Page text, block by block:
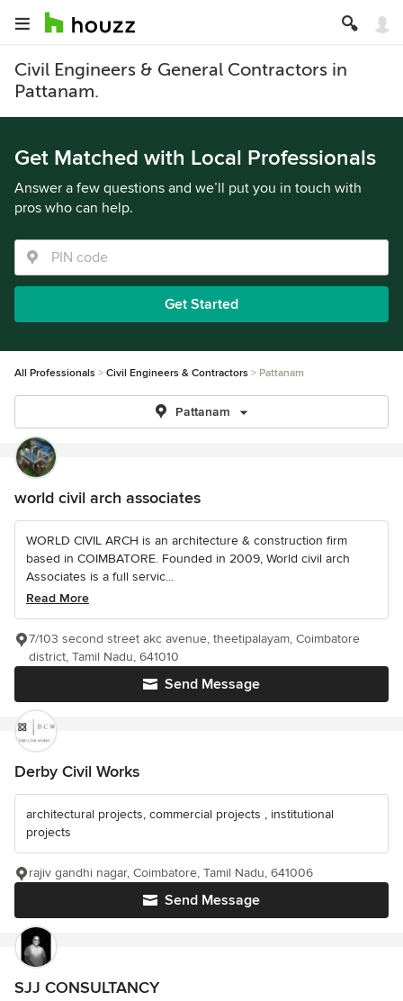
Civil Engineers & General Contractors in
Pattanam.
Get Matched with Local Professionals
Answer a few questions and we’ll put you in touch with
pros who can help.
Get Started
All Professionals Civil Engineers & Contractors Pattanam
Pattanam
world civil arch associates
WORLD CIVIL ARCH is an architecture & construction firm
based in COIMBATORE. Founded in 2009, World civil arch
Associates is a full servic...
Read More
Send Message
7/103 second street akc avenue, theetipalayam, Coimbatore
district, Tamil Nadu, 641010
Derby Civil Works
architectural projects, commercial projects , institutional
projects
Send Message
rajiv gandhi nagar, Coimbatore, Tamil Nadu, 641006
SJJ CONSULTANCY